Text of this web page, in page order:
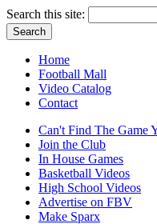
Search this site:
Home
Football Mall
Video Catalog
Contact
Can't Find The Game
Join the Club
In House Games
Basketball Videos
High School Videos
Advertise on FBV
Make Sparx